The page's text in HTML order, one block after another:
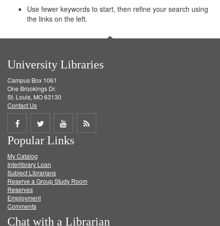
Use fewer keywords to start, then refine your search using
the links on the left.
University Libraries
Campus Box 1061
One Brookings Dr.
St. Louis, MO 63130
Contact Us
Share
on
Facebook
Share
on
Twitter
Share
on
Get
Popular Links
My Catalog
Interlibrary Loan
Subject Librarians
Reserve a Group Study Room
Reserves
Employment
Comments
Chat with a Librarian